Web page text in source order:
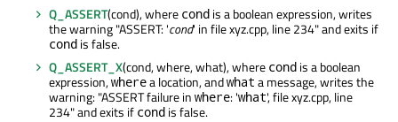
Q_ASSERT(cond), where cond is a boolean expression, writes
the warning "ASSERT: 'cond' in file xyz.cpp, line 234" and exits if
cond is false.
Q_ASSERT_X(cond, where, what), where cond is a boolean
expression,wherea location, andwhat a message, writes the
warning: "ASSERT failure in where: 'what', file xyz.cpp, line
234" and exits if cond is false.